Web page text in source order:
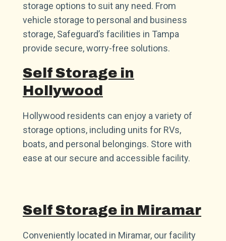
storage options to suit any need. From
vehicle storage to personal and business
storage, Safeguard’s facilities in Tampa
provide secure, worry-free solutions.
Self Storage in
Hollywood
Hollywood residents can enjoy a variety of
storage options, including units for RVs,
boats, and personal belongings. Store with
ease at our secure and accessible facility.
Self Storage in Miramar
Conveniently located in Miramar, our facility